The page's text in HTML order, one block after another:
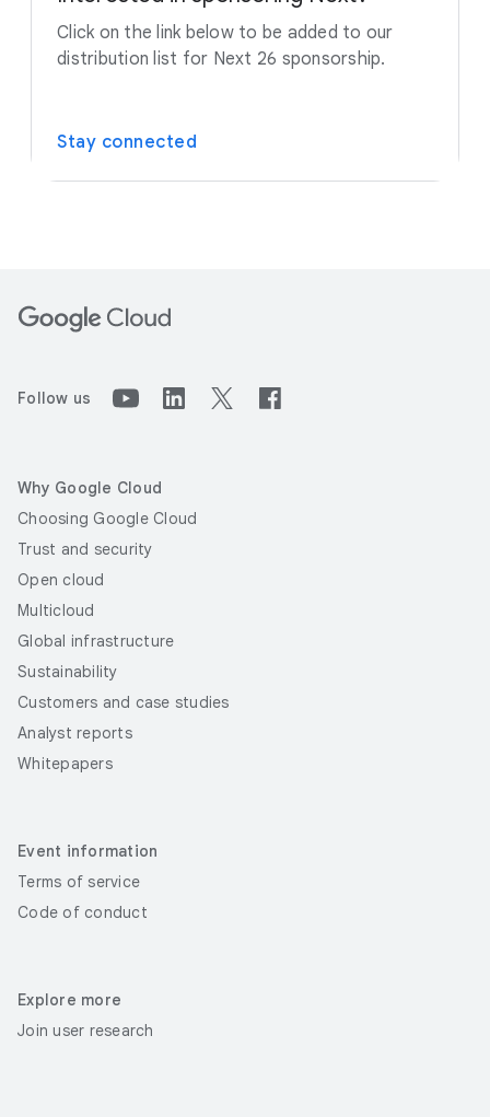
Click on the link below to be added to our
distribution list for Next 26 sponsorship.
Stay connected
Follow us
Why Google Cloud
Choosing Google Cloud
Trust and security
Open cloud
Multicloud
Global infrastructure
Sustainability
Customers and case studies
Analyst reports
Whitepapers
Event information
Terms of service
Code of conduct
Explore more
Join user research